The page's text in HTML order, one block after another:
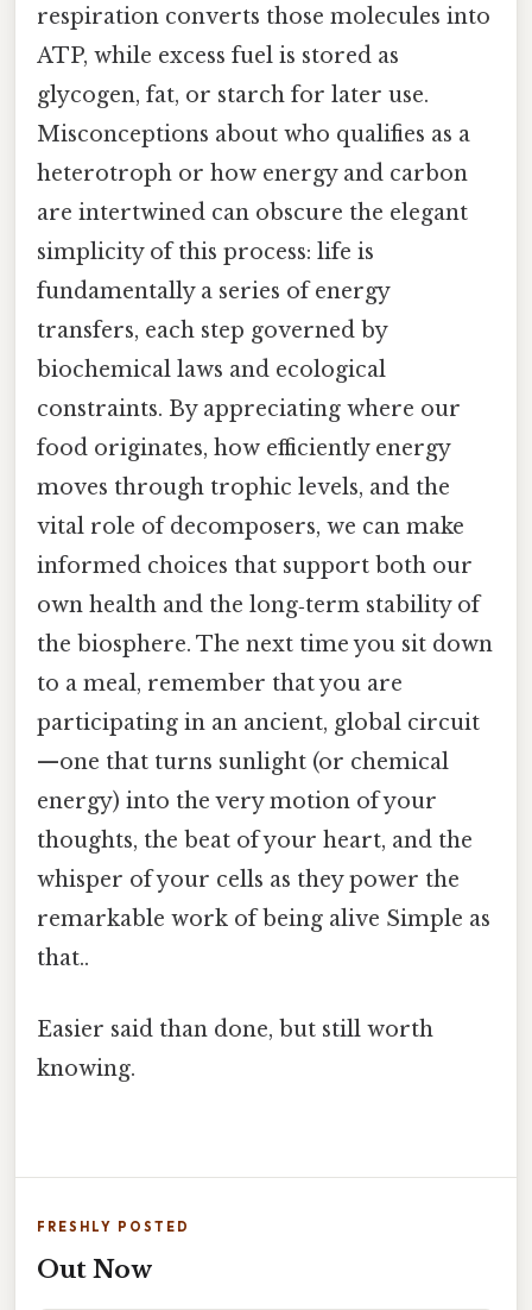
respiration converts those molecules into
ATP, while excess fuel is stored as
glycogen, fat, or starch for later use.
Misconceptions about who qualifies as a
heterotroph or how energy and carbon
are intertwined can obscure the elegant
simplicity of this process: life is
fundamentally a series of energy
transfers, each step governed by
biochemical laws and ecological
constraints. By appreciating where our
food originates, how efficiently energy
moves through trophic levels, and the
vital role of decomposers, we can make
informed choices that support both our
own health and the long‑term stability of
the biosphere. The next time you sit down
to a meal, remember that you are
participating in an ancient, global circuit
—one that turns sunlight (or chemical
energy) into the very motion of your
thoughts, the beat of your heart, and the
whisper of your cells as they power the
remarkable work of being alive Simple as
that..
Easier said than done, but still worth
knowing.
FRESHLY POSTED
Out Now